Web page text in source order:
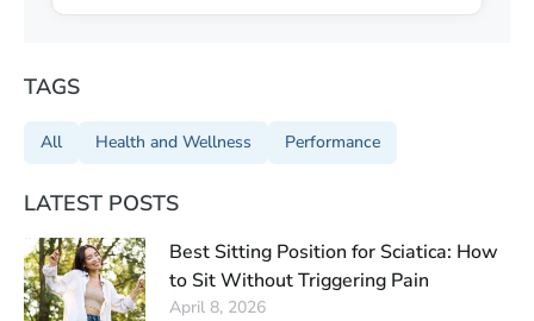
TAGS
All Health and Wellness Performance
LATEST POSTS
Best Sitting Position for Sciatica: How
to Sit Without Triggering Pain
April 8, 2026